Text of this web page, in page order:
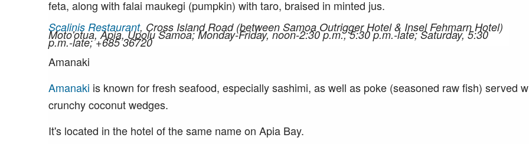
feta, along with falai maukegi (pumpkin) with taro, braised in minted jus.
Scalinis Restaurant, Cross Island Road (between Samoa Outrigger Hotel & Insel Fehmarn Hotel)
Moto'otua, Apia, Upolu Samoa; Monday-Friday, noon-2:30 p.m., 5:30 p.m.-late; Saturday, 5:30
p.m.-late; +685 36720
Amanaki
Amanaki is known for fresh seafood, especially sashimi, as well as poke (seasoned raw fish) served
crunchy coconut wedges.
It's located in the hotel of the same name on Apia Bay.